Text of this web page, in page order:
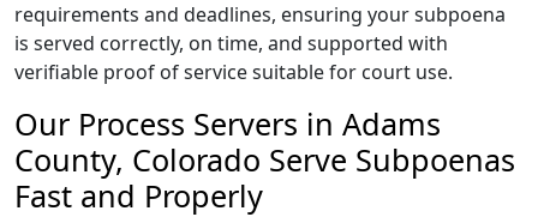
requirements and deadlines, ensuring your subpoena
is served correctly, on time, and supported with
verifiable proof of service suitable for court use.
Our Process Servers in Adams
County, Colorado Serve Subpoenas
Fast and Properly